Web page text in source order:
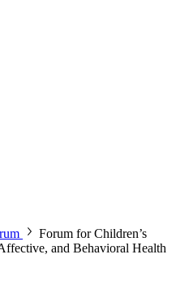
Forum for Children’s
and Behavioral Health